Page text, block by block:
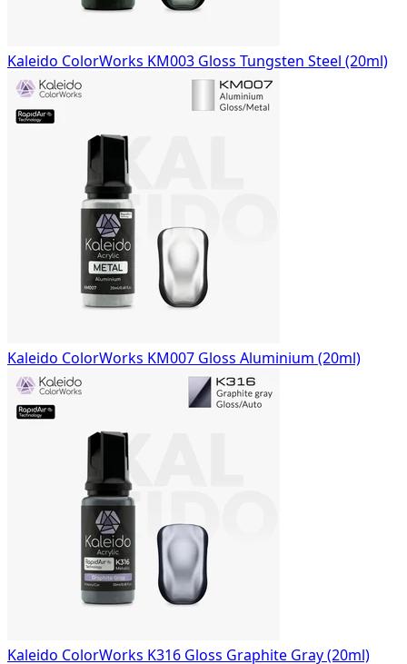
Kaleido ColorWorks KM003 Gloss Tungsten Steel (20ml)
Kaleido ColorWorks KM007 Gloss Aluminium (20ml)
Kaleido ColorWorks K316 Gloss Graphite Gray (20ml)